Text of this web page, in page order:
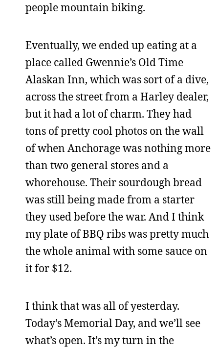
people mountain biking.
Eventually, we ended up eating at a
place called Gwennie’s Old Time
Alaskan Inn, which was sort of a dive,
across the street from a Harley dealer,
but it had a lot of charm. They had
tons of pretty cool photos on the wall
of when Anchorage was nothing more
than two general stores and a
whorehouse. Their sourdough bread
was still being made from a starter
they used before the war. And I think
my plate of BBQ ribs was pretty much
the whole animal with some sauce on
it for $12.
I think that was all of yesterday.
Today’s Memorial Day, and we’ll see
what’s open. It’s my turn in the